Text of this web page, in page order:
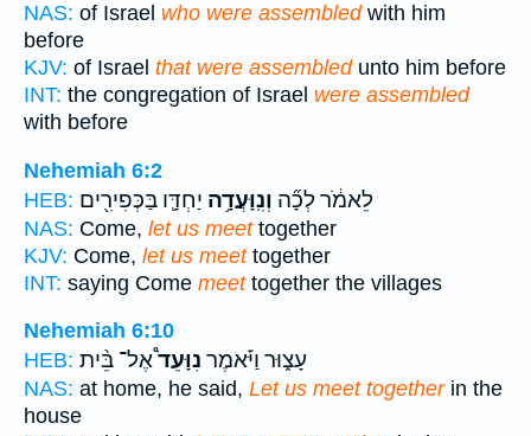
NAS: of Israel who were assembledwith him
before
KJV: of Israel that were assembledunto him before
INT: the congregation of Israel were assembled
with before
Nehemiah 6:2
HEB:
לֵאמֹ֔ר לְכָ֞ה וְנִֽוָּעֲדָ֥ה יַחְדָּ֛ו בַּכְּפִירִ֖ים
NAS: Come, let us meettogether
KJV: Come, let us meettogether
INT: saying Come meettogether the villages
Nehemiah 6:10
HEB:
עָצ֑וּר וַיֹּ֡אמֶר נִוָּעֵד֩אֶל־ בֵּ֨ית
NAS: at home, he said, Let us meet togetherin the
house